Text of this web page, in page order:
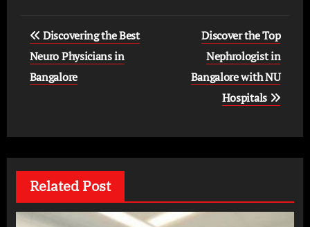
Post
navigation
Discovering the Best
Neuro Physicians in
Bangalore
Discover the Top
Nephrologist in
Bangalore with NU
Hospitals
Related Post